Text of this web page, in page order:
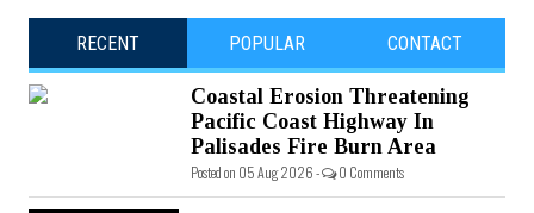
RECENT POPULAR CONTACT
Coastal Erosion Threatening
Pacific Coast Highway In
Palisades Fire Burn Area
Posted on 05 Aug 2026 - 0 Comments